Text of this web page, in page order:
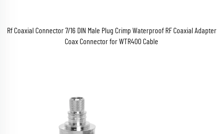
Rf Coaxial Connector 7/16 DIN Male Plug Crimp Waterproof RF Coaxial Adapter
Coax Connector for WTR400 Cable